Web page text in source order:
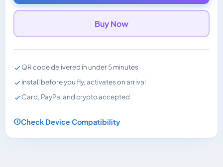
Buy Now
QR code delivered in under 5 minutes
Install before you fly, activates on arrival
Card, PayPal and crypto accepted
Check Device Compatibility